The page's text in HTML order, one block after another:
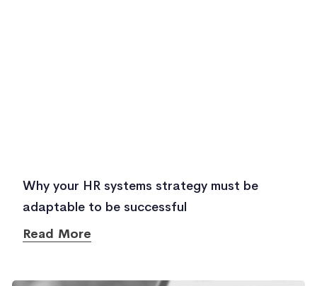
Why your HR systems strategy must be
adaptable to be successful
Read More